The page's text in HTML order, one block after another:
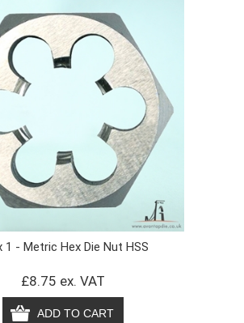
1 - Metric Hex Die Nut HSS
£8.75 ex. VAT